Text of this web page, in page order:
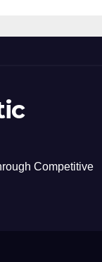
Competitive